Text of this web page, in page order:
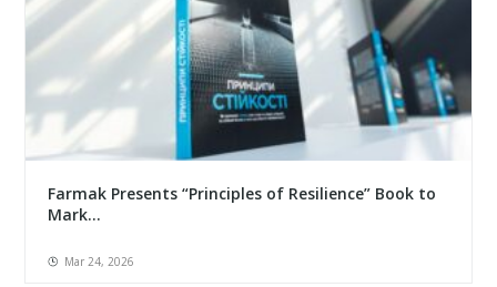
Farmak Presents “Principles of Resilience” Book to
Mark...
Mar 24, 2026